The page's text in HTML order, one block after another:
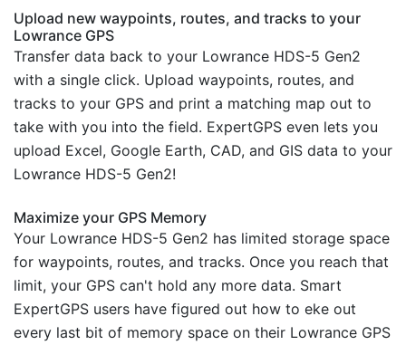
Upload new waypoints, routes, and tracks to your
Lowrance GPS
Transfer data back to your Lowrance HDS-5 Gen2
with a single click. Upload waypoints, routes, and
tracks to your GPS and print a matching map out to
take with you into the field. ExpertGPS even lets you
upload Excel, Google Earth, CAD, and GIS data to your
Lowrance HDS-5 Gen2!
Maximize your GPS Memory
Your Lowrance HDS-5 Gen2 has limited storage space
for waypoints, routes, and tracks. Once you reach that
limit, your GPS can't hold any more data. Smart
ExpertGPS users have figured out how to eke out
every last bit of memory space on their Lowrance GPS